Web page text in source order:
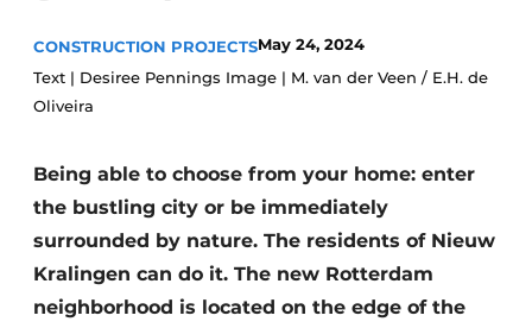
Privacy / Cookie statement
story
Vacancies
Videos
Modular construction
CONSTRUCTION PROJECTSMay 24, 2024
Text | Desiree Pennings Image | M. van der Veen / E.H. de
Oliveira
Being able to choose from your home: enter
the bustling city or be immediately
surrounded by nature. The residents of Nieuw
Kralingen can do it. The new Rotterdam
neighborhood is located on the edge of the